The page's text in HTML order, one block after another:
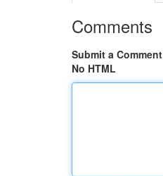
Comments
Submit a Comment
No HTML